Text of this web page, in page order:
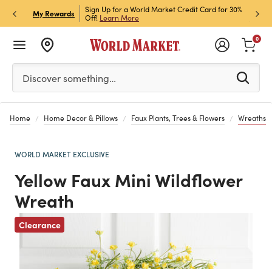
My Rewards
Store Pick Up! Code:
Sign Up for a World Market Credit Card for 30%
Off! Learn More
Sign
Join
Please enter at least 3 characters to see search
Discover something…
0
Home Home Decor & Pillows Faux Plants, Trees & Flowers Wreaths
WORLD MARKET EXCLUSIVE
Yellow Faux Mini Wildflower
Wreath
Clearance